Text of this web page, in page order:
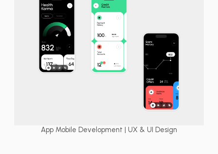
App Mobile Development | UX & UI Design